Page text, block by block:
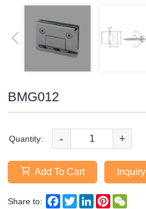
BMG012
Quantity: - +
Add To Cart Inquiry
Share to: Facebook
TwitterLinkedInPinterest